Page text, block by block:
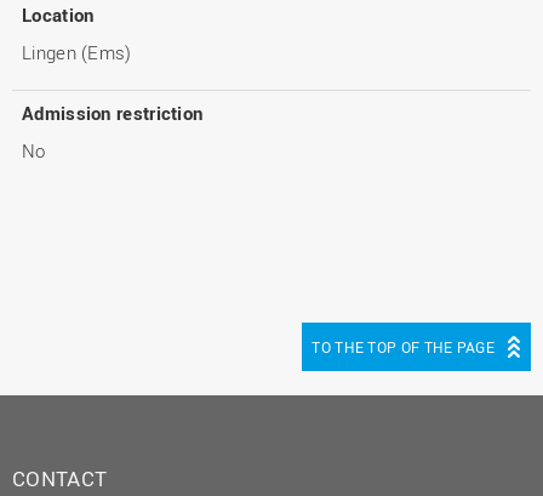
Location
Lingen (Ems)
Admission restriction
No
TO THE TOP OF THE PAGE
CONTACT